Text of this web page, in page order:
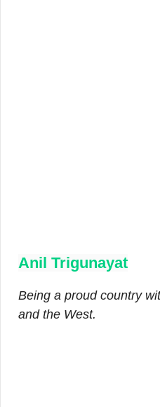
Anil Trigunayat
Being a proud country
and the West.